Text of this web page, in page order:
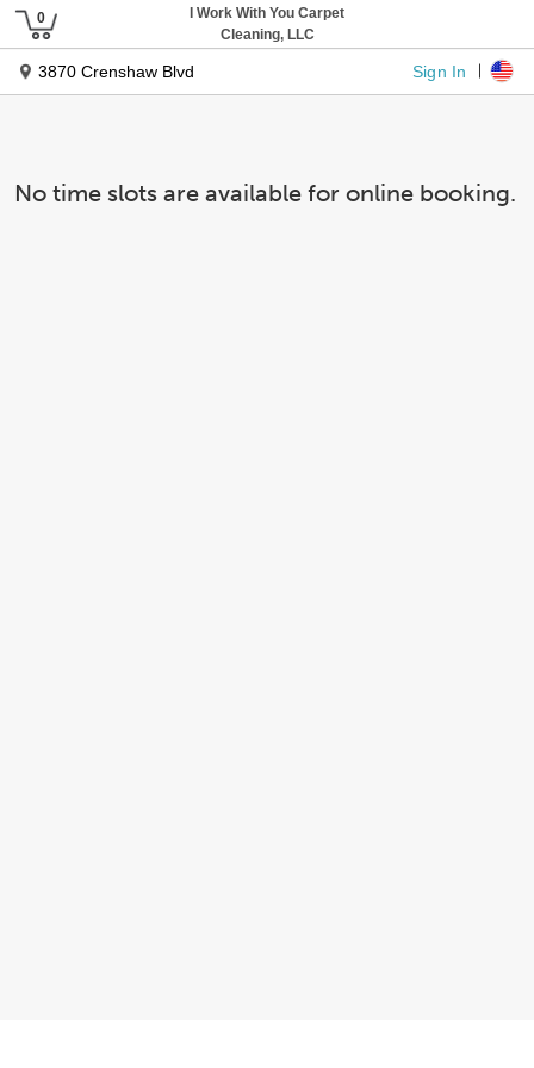
I Work With You Carpet
Cleaning, LLC
3870 Crenshaw Blvd Sign In
No time slots are available for online booking.